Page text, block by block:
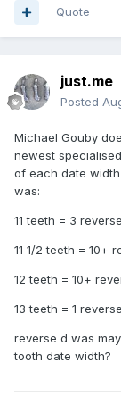
Quote
just.me
Posted
Michael Gouby
newest
of each date
was:
11 teeth = 3
11 1/2 teeth = 10+
12 teeth = 10+
13 teeth = 1
reverse d was
tooth date width?